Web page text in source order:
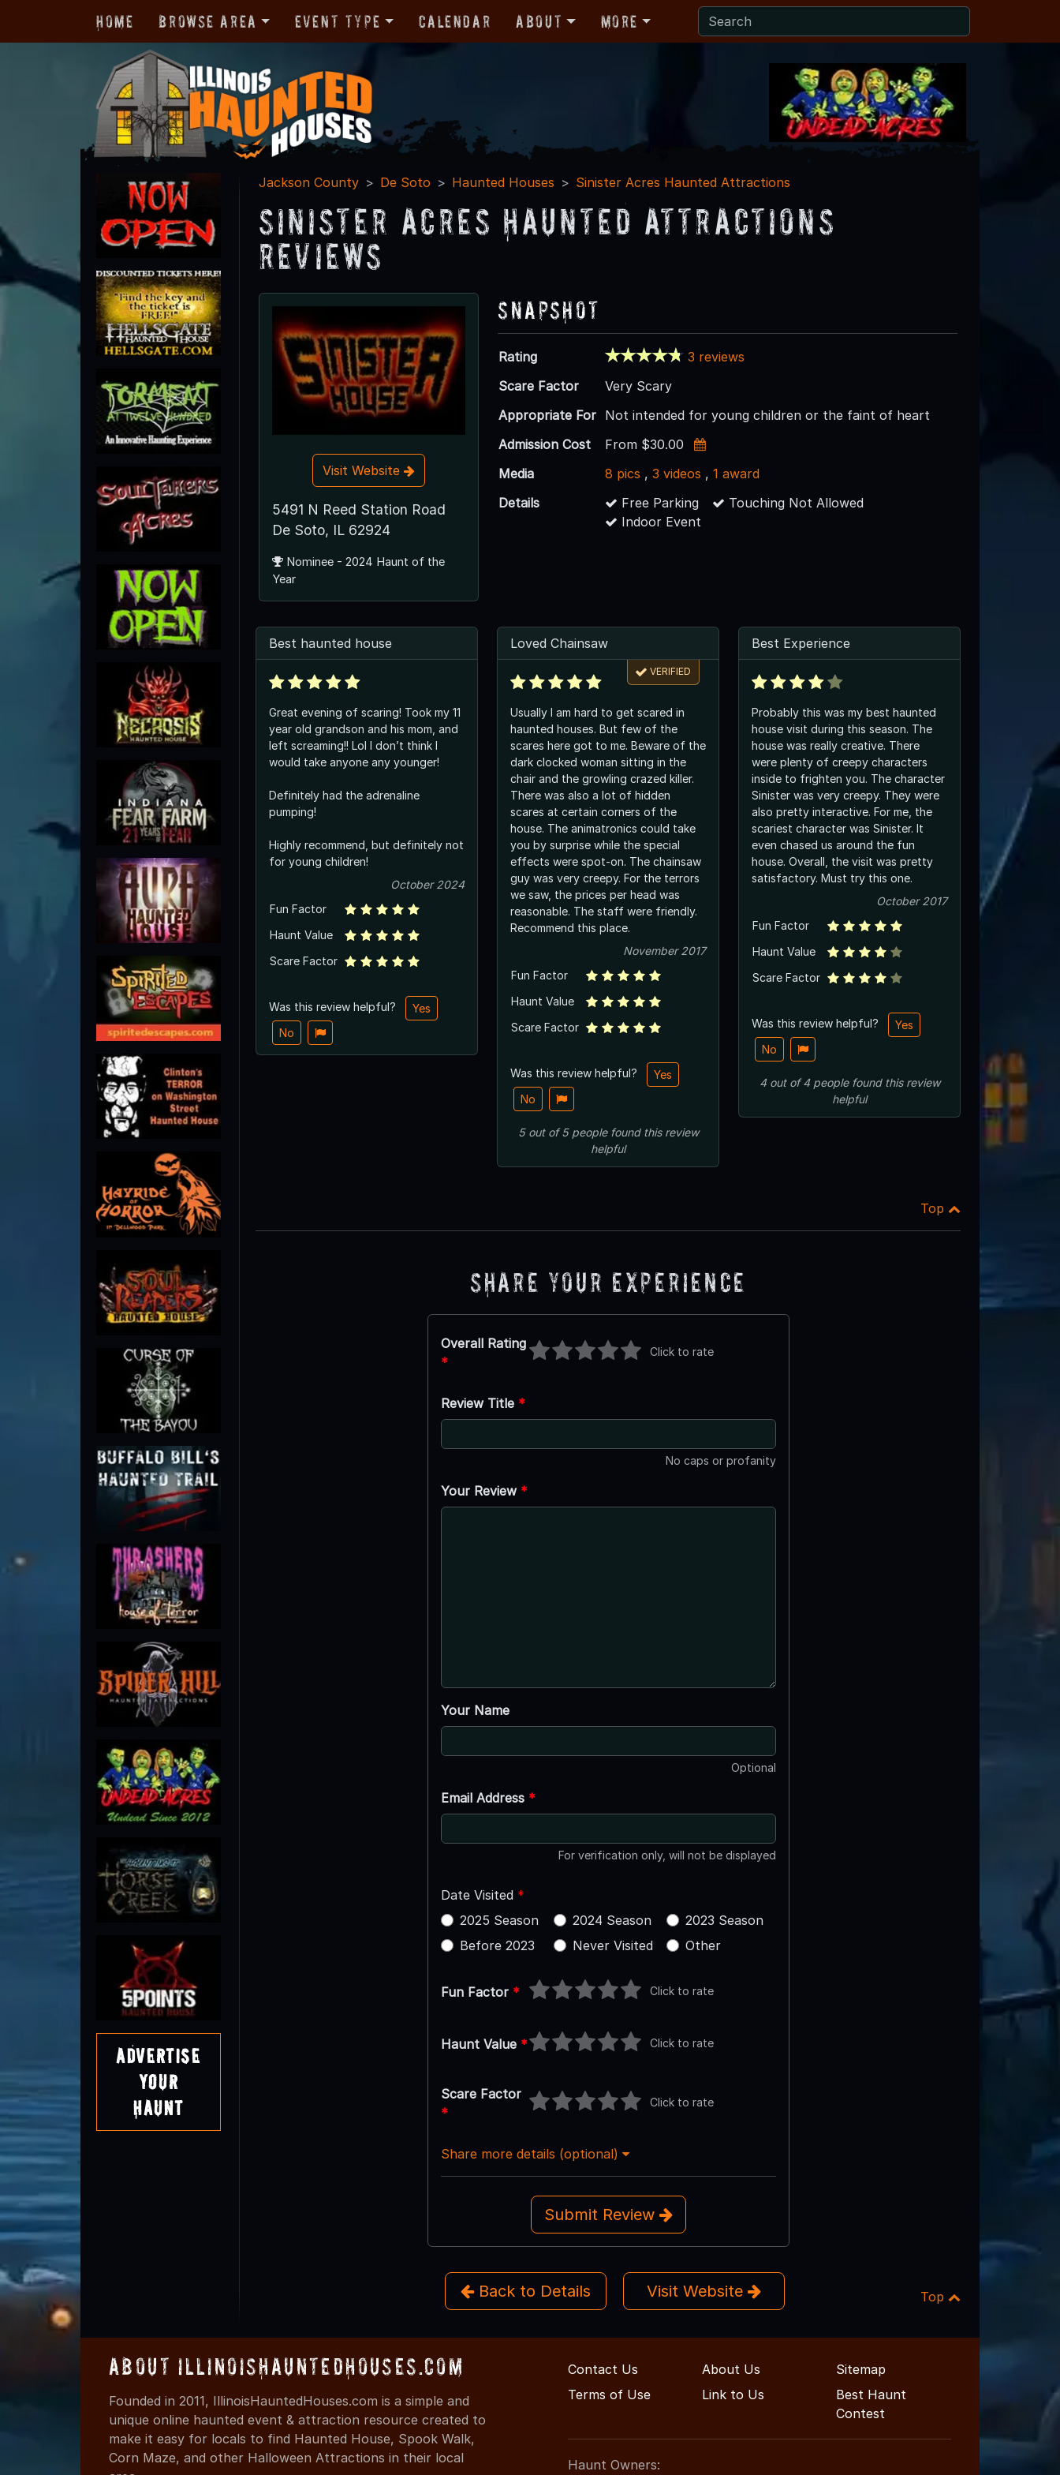
Home Browse Area Event Type Calendar About More
Advertise
Your
Haunt
Jackson County De Soto Haunted Houses Sinister Acres Haunted Attractions
Sinister Acres Haunted Attractions
Reviews
Visit Website
5491 N Reed Station Road
De Soto, IL 62924
Nominee - 2024 Haunt of the
Year
Snapshot
Rating
3 reviews
Scare Factor
Very Scary
Appropriate For Not intended for young children or the faint of heart
Admission Cost
From $30.00
Media
8 pics ,3 videos ,1 award
Details
Free Parking
Touching Not Allowed
Indoor Event
Best haunted house
Great evening of scaring! Took my 11
year old grandson and his mom, and
left screaming!! Lol I don’t think I
would take anyone any younger!
Definitely had the adrenaline
pumping!
Highly recommend, but definitely not
for young children!
October 2024
Fun Factor
Haunt Value
Scare Factor
Was this review helpful?
Yes
No
Loved Chainsaw
VERIFIED
Usually I am hard to get scared in
haunted houses. But few of the
scares here got to me. Beware of the
dark clocked woman sitting in the
chair and the growling crazed killer.
There was also a lot of hidden
scares at certain corners of the
house. The animatronics could take
you by surprise while the special
effects were spot-on. The chainsaw
guy was very creepy. For the terrors
we saw, the prices per head was
reasonable. The staff were friendly.
Recommend this place.
November 2017
Fun Factor
Haunt Value
Scare Factor
Was this review helpful?
Yes
No
5out of5 peoplefound this review
helpful
Best Experience
Probably this was my best haunted
house visit during this season. The
house was really creative. There
were plenty of creepy characters
inside to frighten you. The character
Sinister was very creepy. They were
also pretty interactive. For me, the
scariest character was Sinister. It
even chased us around the fun
house. Overall, the visit was pretty
satisfactory. Must try this one.
October 2017
Fun Factor
Haunt Value
Scare Factor
Was this review helpful?
Yes
No
4out of4 peoplefound this review
helpful
Top
Share Your Experience
Overall Rating
*
Click to rate
Review Title *
No caps or profanity
Your Review *
Your Name
Optional
Email Address *
For verification only, will not be displayed
Date Visited *
2025 Season
2024 Season
2023 Season
Before 2023
Never Visited Other
Fun Factor * Click to rate
Haunt Value * Click to rate
Scare Factor
*
Click to rate
Share more details (optional)
Submit Review
Back to Details Visit Website Top
About IllinoisHauntedHouses.com
Founded in 2011, IllinoisHauntedHouses.com is a simple and
unique online haunted event & attraction resource created to
make it easy for locals to find Haunted House, Spook Walk,
Corn Maze, and other Halloween Attractions in their local
Contact Us About Us
Sitemap
Terms of Use
Link to Us
Best Haunt
Contest
Haunt Owners: